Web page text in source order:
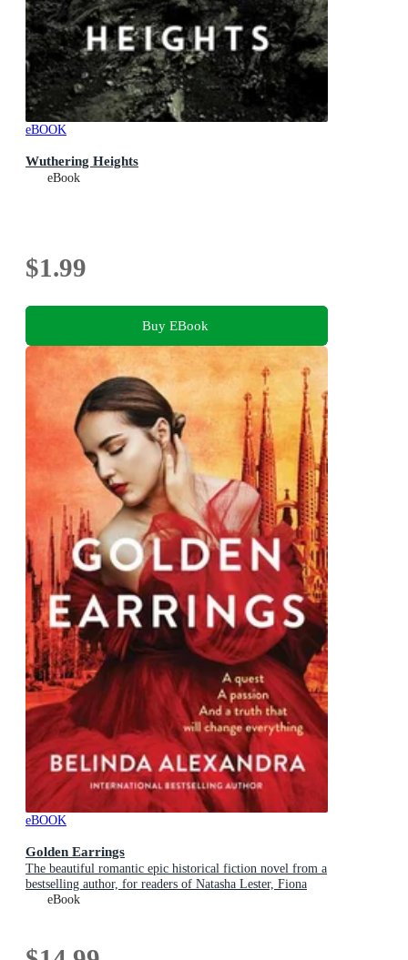
eBOOK
Wuthering Heights
eBook
$1.99
Buy EBook
eBOOK
Golden Earrings
The beautiful romantic epic historical fiction novel from a
bestselling author, for readers of Natasha Lester, Fiona
McIntosh and Lucinda Riley
eBook